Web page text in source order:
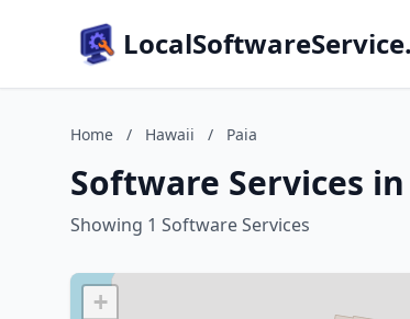
Home / Hawaii / Paia
Software Services
Showing 1 Software Services
+